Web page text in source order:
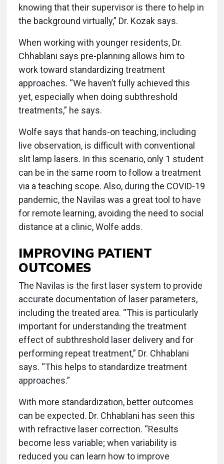
knowing that their supervisor is there to help in
the background virtually,” Dr. Kozak says.
When working with younger residents, Dr.
Chhablani says pre-planning allows him to
work toward standardizing treatment
approaches. “We haven’t fully achieved this
yet, especially when doing subthreshold
treatments,” he says.
Wolfe says that hands-on teaching, including
live observation, is difficult with conventional
slit lamp lasers. In this scenario, only 1 student
can be in the same room to follow a treatment
via a teaching scope. Also, during the COVID-19
pandemic, the Navilas was a great tool to have
for remote learning, avoiding the need to social
distance at a clinic, Wolfe adds.
IMPROVING PATIENT
OUTCOMES
The Navilas is the first laser system to provide
accurate documentation of laser parameters,
including the treated area. “This is particularly
important for understanding the treatment
effect of subthreshold laser delivery and for
performing repeat treatment,” Dr. Chhablani
says. “This helps to standardize treatment
approaches.”
With more standardization, better outcomes
can be expected. Dr. Chhablani has seen this
with refractive laser correction. “Results
become less variable; when variability is
reduced you can learn how to improve